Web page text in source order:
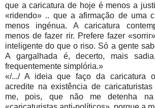
que a caricatura de hoje é menos a
«ridendo» .. que a afirmação de uma
menos ingénua. A caricatura
menos de fazer rir. Prefere fazer
inteligente do que o riso. Só a gente
A gargalhada é, decerto, mais
frequentemente simplória.»
«/.../ A ideia que faço da caricatura
acredite na existência de
me, pois, que não me detenha na